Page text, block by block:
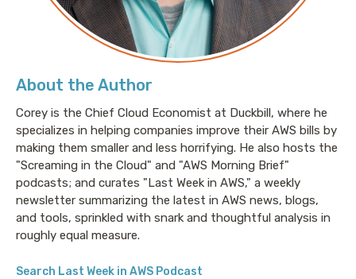
About the Author
Corey is the Chief Cloud Economist at Duckbill, where he
specializes in helping companies improve their AWS bills by
making them smaller and less horrifying. He also hosts the
"Screaming in the Cloud" and "AWS Morning Brief"
podcasts; and curates "Last Week in AWS," a weekly
newsletter summarizing the latest in AWS news, blogs,
and tools, sprinkled with snark and thoughtful analysis in
roughly equal measure.
Search Last Week in AWS Podcast